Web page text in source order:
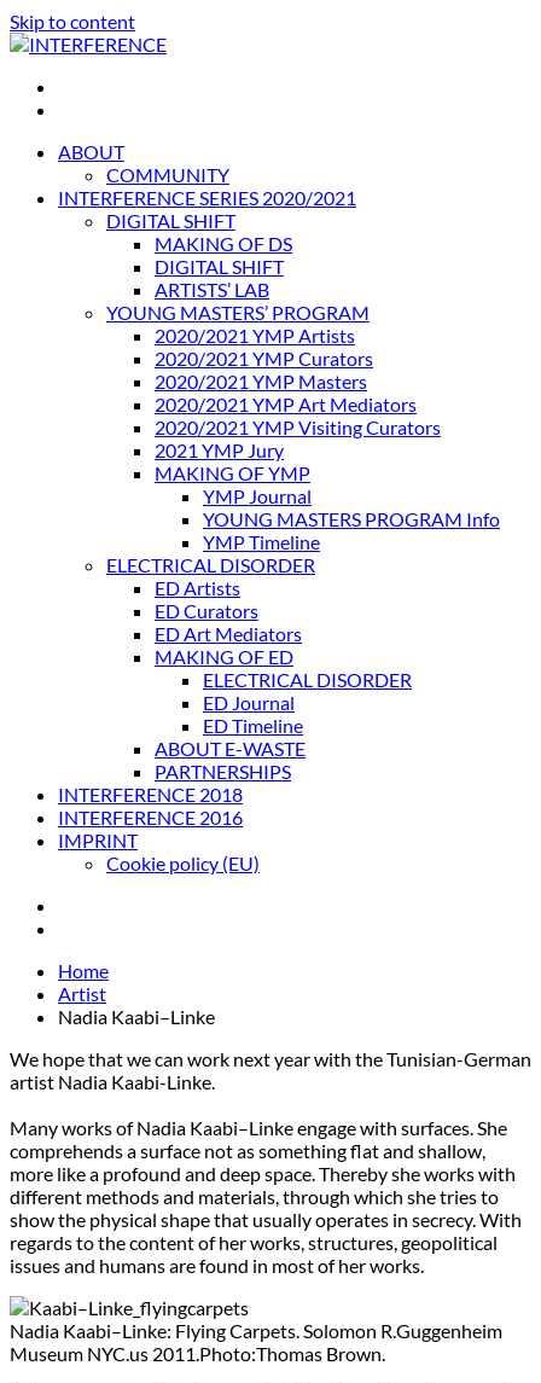
Skip to content
INTERFERENCE
International Light Art Project Tunis
ABOUT
COMMUNITY
INTERFERENCE SERIES 2020/2021
DIGITAL SHIFT
MAKING OF DS
DIGITAL SHIFT
ARTISTS’ LAB
YOUNG MASTERS’ PROGRAM
2020/2021 YMP Artists
2020/2021 YMP Curators
2020/2021 YMP Masters
2020/2021 YMP Art Mediators
2020/2021 YMP Visiting Curators
2021 YMP Jury
MAKING OF YMP
YMP Journal
YOUNG MASTERS PROGRAM Info
YMP Timeline
ELECTRICAL DISORDER
ED Artists
ED Curators
ED Art Mediators
MAKING OF ED
ELECTRICAL DISORDER
ED Journal
ED Timeline
ABOUT E-WASTE
PARTNERSHIPS
INTERFERENCE 2018
INTERFERENCE 2016
IMPRINT
Cookie policy (EU)
Home
Artist
Nadia Kaabi–Linke
We hope that we can work next year with the Tunisian-German
artist Nadia Kaabi-Linke.
Many works of Nadia Kaabi–Linke engage with surfaces. She
comprehends a surface not as something flat and shallow,
more like a profound and deep space. Thereby she works with
different methods and materials, through which she tries to
show the physical shape that usually operates in secrecy. With
regards to the content of her works, structures, geopolitical
issues and humans are found in most of her works.
Nadia Kaabi–Linke: Flying Carpets. Solomon R.Guggenheim
Museum NYC.us 2011.Photo:Thomas Brown.